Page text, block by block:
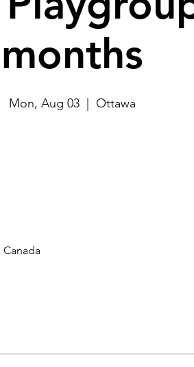
months
Mon, Aug 03
  |
Ottawa
Canada